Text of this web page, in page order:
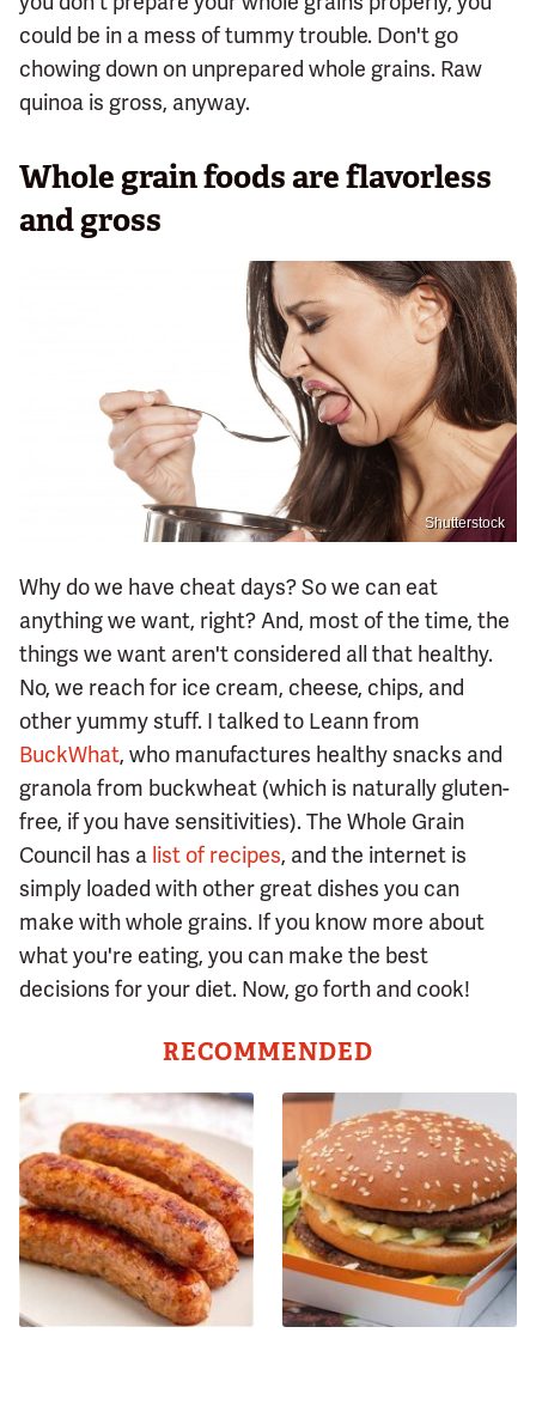
could be in a mess of tummy trouble. Don't go
chowing down on unprepared whole grains. Raw
quinoa is gross, anyway.
Whole grain foods are flavorless
and gross
Shutterstock
Why do we have cheat days? So we can eat
anything we want, right? And, most of the time, the
things we want aren't considered all that healthy.
No, we reach for ice cream, cheese, chips, and
other yummy stuff. I talked to Leann from
BuckWhat, who manufactures healthy snacks and
granola from buckwheat (which is naturally gluten-
free, if you have sensitivities). The Whole Grain
Council has a list of recipes, and the internet is
simply loaded with other great dishes you can
make with whole grains. If you know more about
what you're eating, you can make the best
decisions for your diet. Now, go forth and cook!
RECOMMENDED